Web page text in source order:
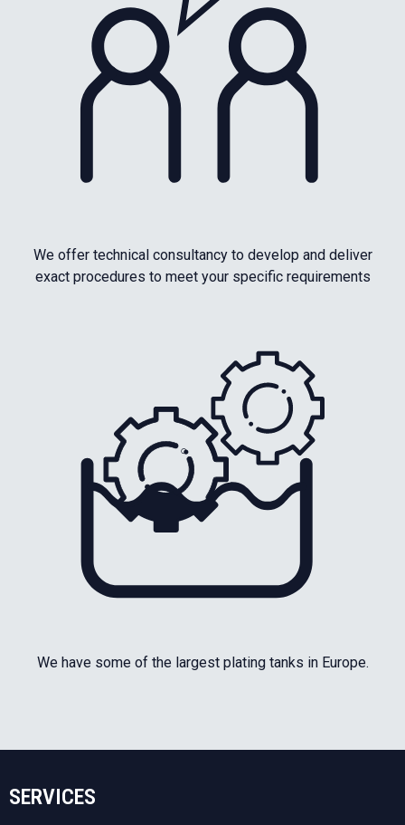
We offer technical consultancy to develop and deliver
exact procedures to meet your specific requirements
We have some of the largest plating tanks in Europe.
SERVICES